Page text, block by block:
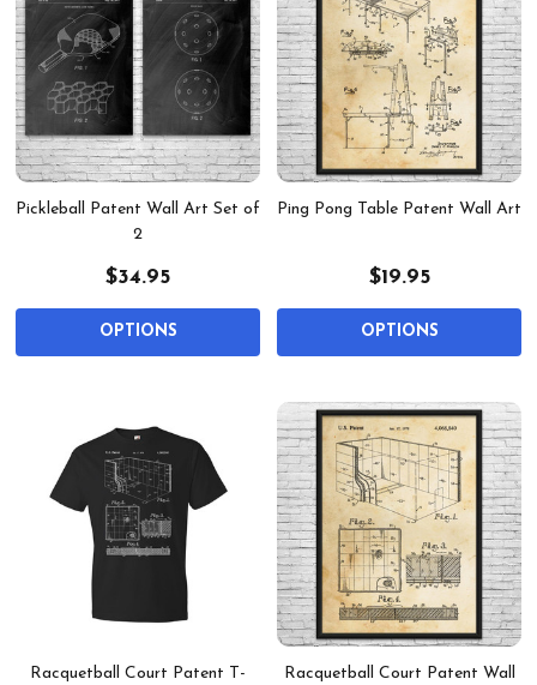
Pickleball Patent Wall Art Set of
2
$34.95
OPTIONS
Ping Pong Table Patent Wall Art
$19.95
OPTIONS
Racquetball Court Patent T-
Racquetball Court Patent Wall